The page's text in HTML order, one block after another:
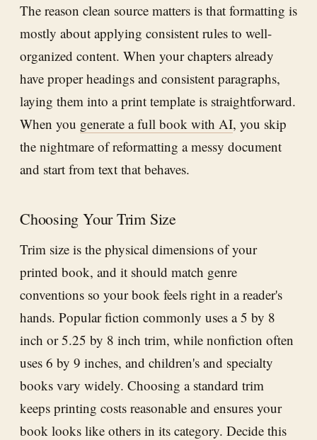
The reason clean source matters is that formatting is
mostly about applying consistent rules to well-
organized content. When your chapters already
have proper headings and consistent paragraphs,
laying them into a print template is straightforward.
When you generate a full book with AI, you skip
the nightmare of reformatting a messy document
and start from text that behaves.
Choosing Your Trim Size
Trim size is the physical dimensions of your
printed book, and it should match genre
conventions so your book feels right in a reader's
hands. Popular fiction commonly uses a 5 by 8
inch or 5.25 by 8 inch trim, while nonfiction often
uses 6 by 9 inches, and children's and specialty
books vary widely. Choosing a standard trim
keeps printing costs reasonable and ensures your
book looks like others in its category. Decide this